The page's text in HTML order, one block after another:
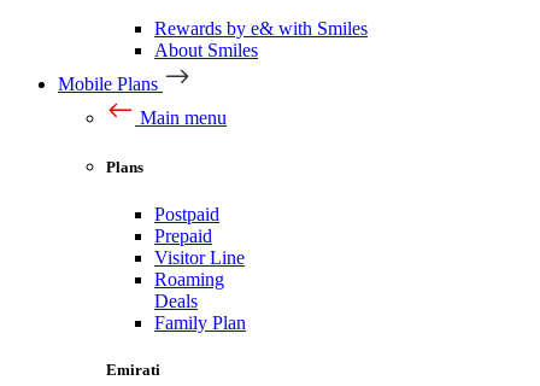
Rewards by e& with Smiles
About Smiles
Mobile Plans
Main menu
Plans
Postpaid
Prepaid
Visitor Line
Roaming
Deals
Family Plan
Emirati